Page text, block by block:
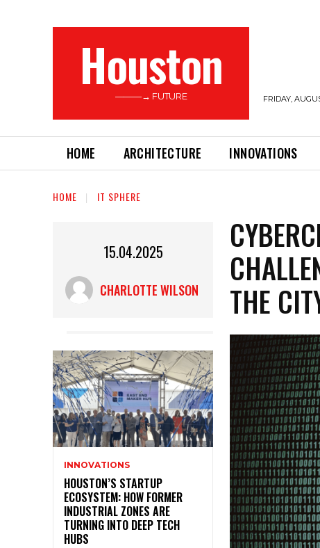
Houston
———→ FUTURE FRIDAY,
HOME ARCHITECTURE INNOVATIONS
HOME IT SPHERE
15.04.2025
CHARLOTTE WILSON
INNOVATIONS
HOUSTON’S STARTUP
ECOSYSTEM: HOW FORMER
INDUSTRIAL ZONES ARE
TURNING INTO DEEP TECH
HUBS
THE